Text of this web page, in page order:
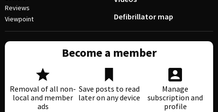
Reviews
Viewpoint
Defibrillator map
Become a member
Removal of all non-
local and member
ads
Save posts to read
later on any device
Manage
subscription and
profile